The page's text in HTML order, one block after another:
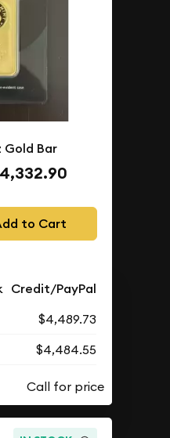
Gold Bar
to Cart
Credit/PayPal
$4,489.73
$4,484.55